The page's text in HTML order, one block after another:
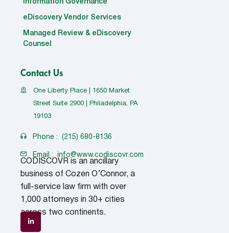
Information Governance
eDiscovery Vendor Services
Managed Review & eDiscovery
Counsel
Contact Us
One Liberty Place | 1650 Market
Street Suite 2900 | Philadelphia, PA
19103
Phone : (215) 680-8136
Email : info@www.codiscovr.com
CODISCOVR is an ancillary
business of Cozen O’Connor, a
full-service law firm with over
1,000 attorneys in 30+ cities
across two continents.